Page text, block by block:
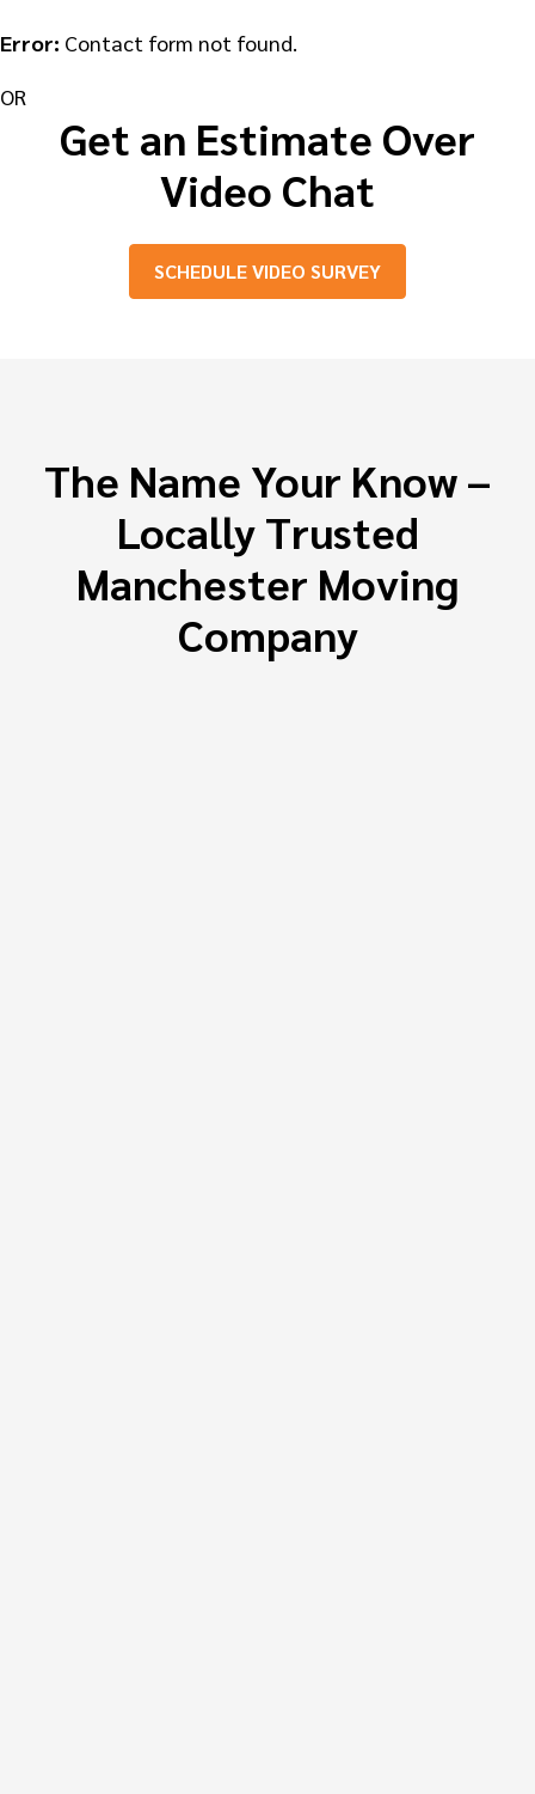
Error: Contact form not found.
OR
Get an Estimate Over
Video Chat
SCHEDULE VIDEO SURVEY
The Name Your Know –
Locally Trusted
Manchester Moving
Company